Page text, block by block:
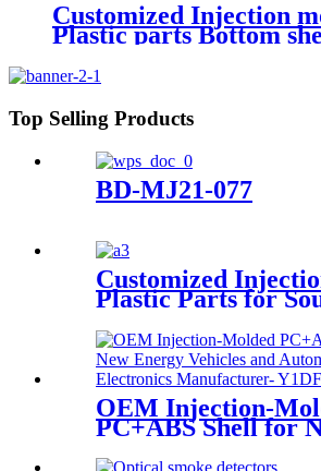
Customized Injection
Plastic parts Bottom
indicator light
Top Selling Products
BD-MJ21-077
Customized
Plastic Parts for
OEM Injection-
PC+ABS Shell for